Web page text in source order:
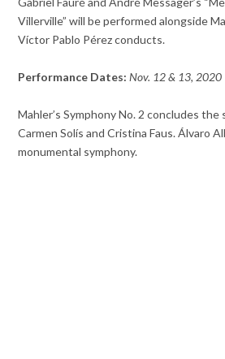
Villerville” will be performed alongside
Víctor Pablo Pérez conducts.
Performance Dates: Nov. 12 & 13, 2020
Mahler’s Symphony No. 2 concludes
Carmen Solís and Cristina Faus. Álvaro
monumental symphony.